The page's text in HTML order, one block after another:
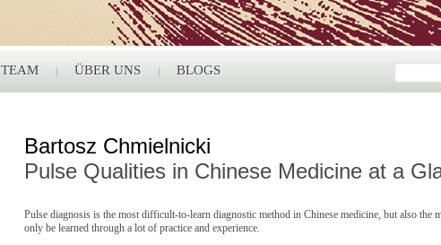
TEAM ÜBER UNS BLOGS
Bartosz Chmielnicki
Pulse Qualities in Chinese Medicine at a
Pulse diagnosis is the most difficult-to-learn diagnostic method in Chinese medicine, but also the
only be learned through a lot of practice and experience.